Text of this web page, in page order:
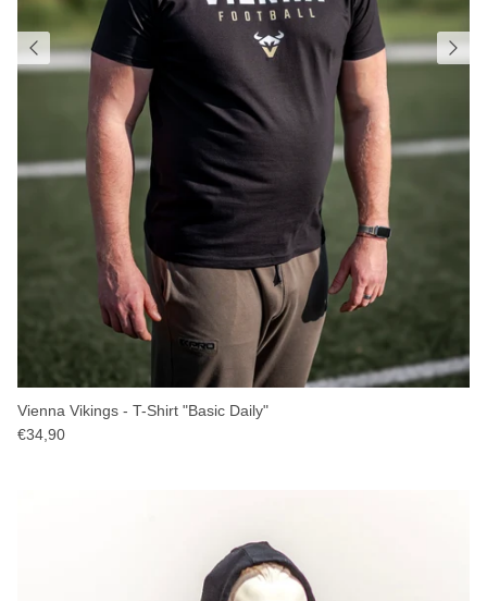
Vienna Vikings - T-Shirt "Basic Daily"
€34,90